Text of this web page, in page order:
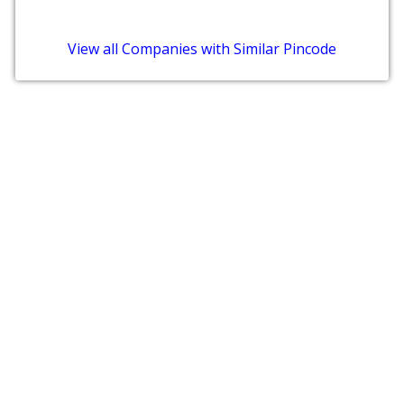
View all Companies with Similar Pincode